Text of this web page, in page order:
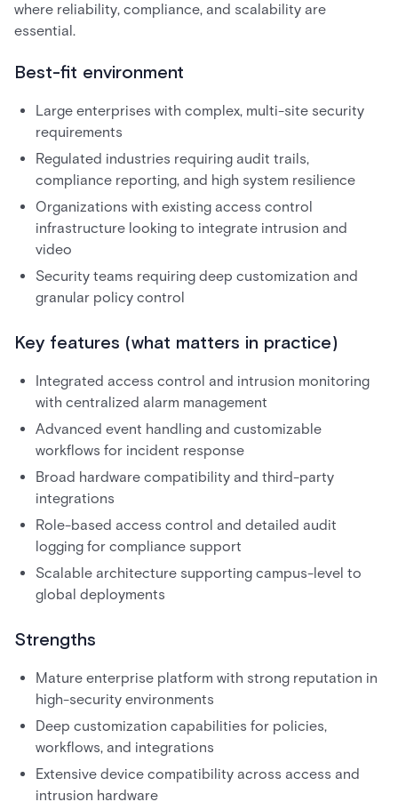
where reliability, compliance, and scalability are
essential.
Best-fit environment
Large enterprises with complex, multi-site security
requirements
Regulated industries requiring audit trails,
compliance reporting, and high system resilience
Organizations with existing access control
infrastructure looking to integrate intrusion and
video
Security teams requiring deep customization and
granular policy control
Key features (what matters in practice)
Integrated access control and intrusion monitoring
with centralized alarm management
Advanced event handling and customizable
workflows for incident response
Broad hardware compatibility and third-party
integrations
Role-based access control and detailed audit
logging for compliance support
Scalable architecture supporting campus-level to
global deployments
Strengths
Mature enterprise platform with strong reputation in
high-security environments
Deep customization capabilities for policies,
workflows, and integrations
Extensive device compatibility across access and
intrusion hardware